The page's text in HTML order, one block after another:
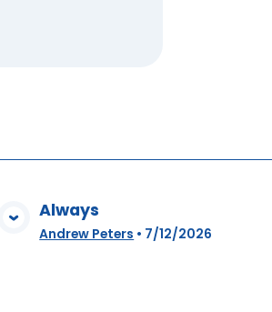
View Media
Always
Andrew Peters • 7/12/2026